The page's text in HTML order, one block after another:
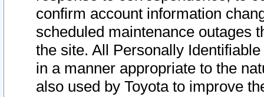
confirm account information
scheduled maintenance outages
the site. All Personally
in a manner appropriate to the
also used by Toyota to improve